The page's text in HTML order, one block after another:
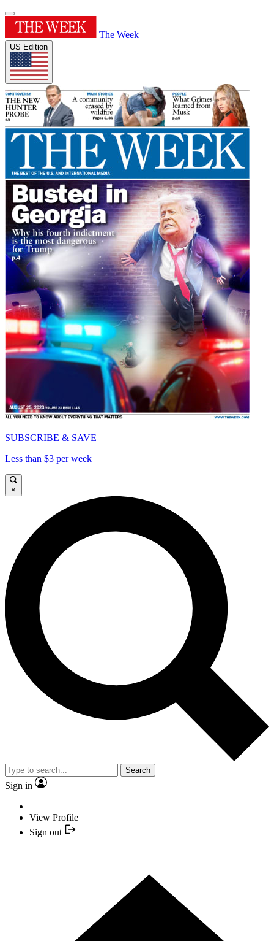
The Week
US Edition
SUBSCRIBE & SAVE
Less than $3 per week
×
Search
Sign in
View Profile
Sign out